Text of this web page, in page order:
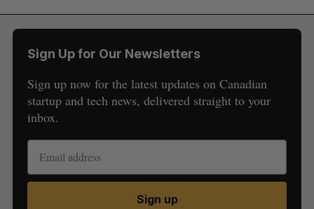
Sign Up for Our Newsletters
Sign up now for the latest updates on Canadian
startup and tech news, delivered straight to your
inbox.
Sign up